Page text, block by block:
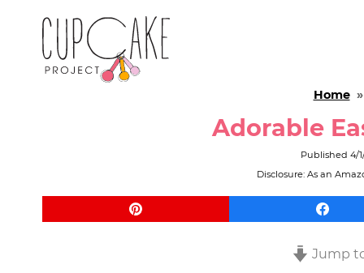
Home»
Adorable
Published 4/
Disclosure: As an
Jump